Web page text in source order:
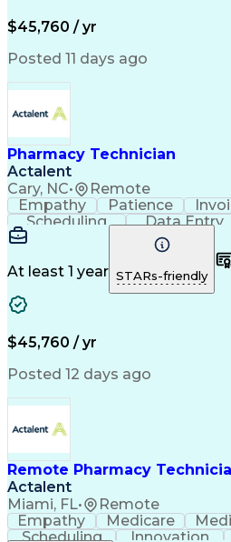
Pharmacy Experience
Information Systems
Pharmacy Management
Call Center Experience
Healthcare Industry
$45,760 / yr
Posted 11 days ago
Pharmacy Technician
Actalent
Cary, NC• Remote
Empathy Patience
Scheduling
Data Entry
Communication
Inbound Calls
Customer Service
Business Metrics
Pharmacy Experience
Medical Terminology
Prior Authorization
Medical Prescription
Artificial Intelligence
Management
At least 1 year STARs-friendly
$45,760 / yr
Posted 12 days ago
Remote Pharmacy
Actalent
Miami, FL• Remote
Empathy Medicare
Scheduling
Innovation